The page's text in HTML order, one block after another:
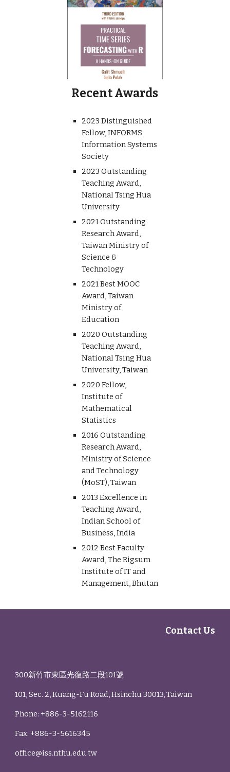
Recent Awards
2023 Distinguished
Fellow, INFORMS
Information Systems
Society
2023 Outstanding
Teaching Award,
National Tsing Hua
University
2021 Outstanding
Research Award,
Taiwan Ministry of
Science &
Technology
2021 Best MOOC
Award, Taiwan
Ministry of
Education
2020 Outstanding
Teaching Award,
National Tsing Hua
University, Taiwan
2020 Fellow,
Institute of
Mathematical
Statistics
2016 Outstanding
Research Award,
Ministry of Science
and Technology
(MoST), Taiwan
2013 Excellence in
Teaching Award,
Indian School of
Business, India
2012 Best Faculty
Award, The Rigsum
Institute of IT and
Management, Bhutan
Contact Us
300新竹市東區光復路二段101號
101, Sec. 2, Kuang-Fu Road, Hsinchu 30013, Taiwan
Phone: +886-3-5162116
Fax: +886-3-5616345
office@iss.nthu.edu.tw